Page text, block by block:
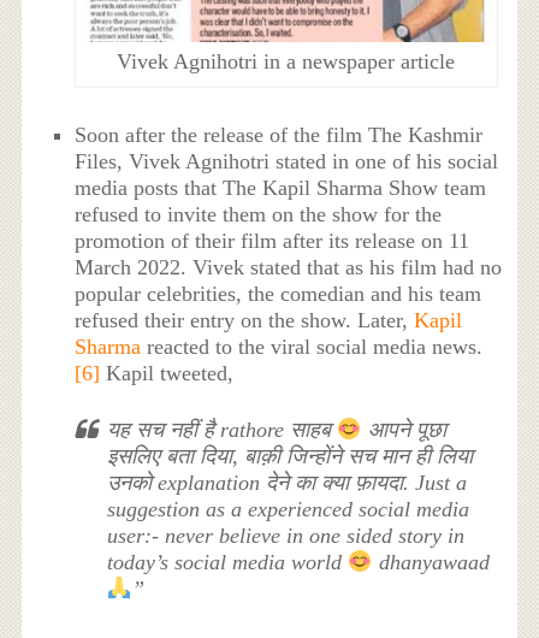
Vivek Agnihotri in a newspaper article
Soon after the release of the film The Kashmir
Files, Vivek Agnihotri stated in one of his social
media posts that The Kapil Sharma Show team
refused to invite them on the show for the
promotion of their film after its release on 11
March 2022. Vivek stated that as his film had no
popular celebrities, the comedian and his team
refused their entry on the show. Later,Kapil
Sharma reacted to the viral social media news.
[6] Kapil tweeted,
यह सच नहीं है rathore साहब
आपने पूछा
इसलिए बता दिया, बाक़ी जिन्होंने सच मान ही लिया
उनको explanation देने का क्या फ़ायदा. Just a
suggestion as a experienced social media
user:- never believe in one sided story in
today’s social media world
dhanyawaad
”